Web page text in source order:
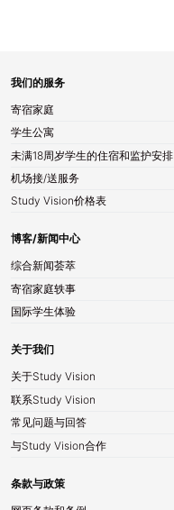
我们的服务
寄宿家庭
学生公寓
未满18周岁学生的住宿和监护安排
机场接/送服务
Study Vision价格表
博客/新闻中心
综合新闻荟萃
寄宿家庭轶事
国际学生体验
关于我们
关于Study Vision
联系Study Vision
常见问题与回答
与Study Vision合作
条款与政策